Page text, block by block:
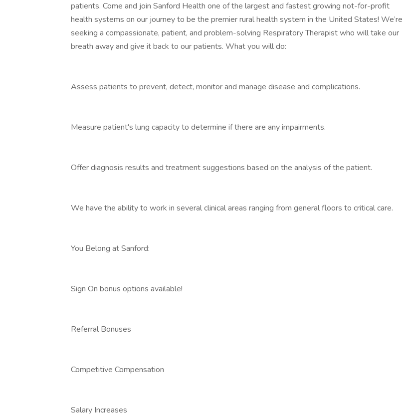
patients. Come and join Sanford Health one of the largest and fastest growing not-for-profit
health systems on our journey to be the premier rural health system in the United States! We’re
seeking a compassionate, patient, and problem-solving Respiratory Therapist who will take our
breath away and give it back to our patients. What you will do:
Assess patients to prevent, detect, monitor and manage disease and complications.
Measure patient's lung capacity to determine if there are any impairments.
Offer diagnosis results and treatment suggestions based on the analysis of the patient.
We have the ability to work in several clinical areas ranging from general floors to critical care.
You Belong at Sanford:
Sign On bonus options available!
Referral Bonuses
Competitive Compensation
Salary Increases